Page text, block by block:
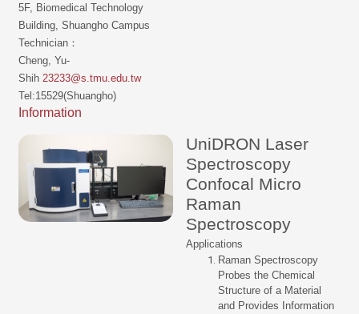
5F, Biomedical Technology
Building, Shuangho Campus
Technician：
Cheng, Yu-
Shih 23233@s.tmu.edu.tw
Tel:15529(Shuangho)
Information
UniDRON Laser
Spectroscopy
Confocal Micro
Raman
Spectroscopy
Applications
Raman Spectroscopy
Probes the Chemical
Structure of a Material
and Provides Information